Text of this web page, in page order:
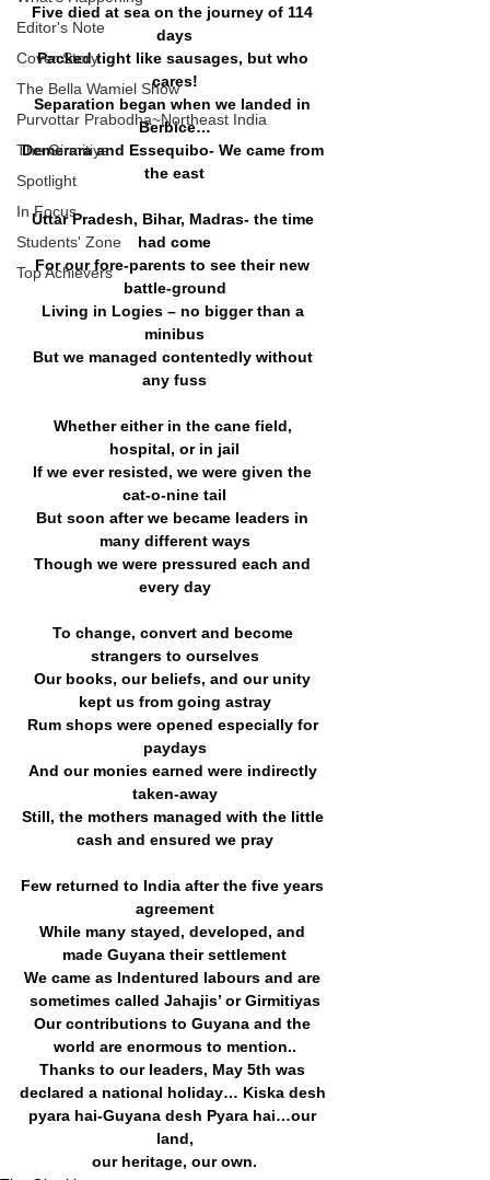
Editor's Note
Cover Story
The Bella Wamiel Show
Purvottar Prabodha~Northeast India
The Girmitiya
Spotlight
In Focus
Students' Zone
Top Achievers
Five died at sea on the journey of 114
days
Packed tight like sausages, but who
cares!
Separation began when we landed in
Berbice…
Demerara and Essequibo- We came from
the east
Uttar Pradesh, Bihar, Madras- the time
had come
For our fore-parents to see their new
battle-ground
Living in Logies – no bigger than a
minibus
But we managed contentedly without
any fuss
Whether either in the cane field,
hospital, or in jail
If we ever resisted, we were given the
cat-o-nine tail
But soon after we became leaders in
many different ways
Though we were pressured each and
every day
To change, convert and become
strangers to ourselves
Our books, our beliefs, and our unity
kept us from going astray
Rum shops were opened especially for
paydays
And our monies earned were indirectly
taken-away
Still, the mothers managed with the little
cash and ensured we pray
Few returned to India after the five years
agreement
While many stayed, developed, and
made Guyana their settlement
We came as Indentured labours and are
sometimes called Jahajis’ or Girmitiyas
Our contributions to Guyana and the
world are enormous to mention..
Thanks to our leaders, May 5th was
declared a national holiday… Kiska desh
pyara hai-Guyana desh Pyara hai…our
land,
our heritage, our own.